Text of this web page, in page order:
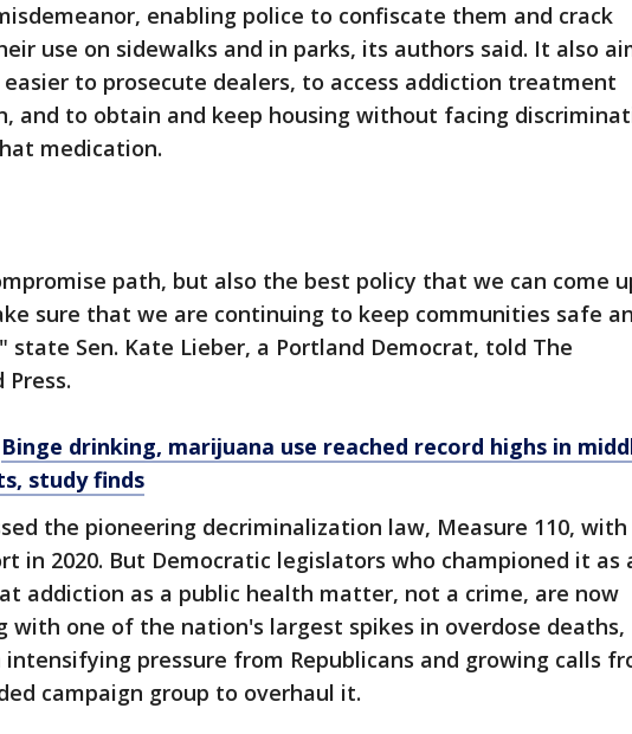
enabling police to confiscate them and crack
use on sidewalks and in parks, its authors said. It also
to prosecute dealers, to access addiction treatment
and to obtain and keep housing without facing
medication.
path, but also the best policy that we can come
sure that we are continuing to keep communities safe
state Sen. Kate Lieber, a Portland Democrat, told The
Press.
Binge drinking, marijuana use reached record highs in
study finds
the pioneering decriminalization law, Measure 110, with
in 2020. But Democratic legislators who championed it as
addiction as a public health matter, not a crime, are now
with one of the nation's largest spikes in overdose deaths,
pressure from Republicans and growing calls
campaign group to overhaul it.